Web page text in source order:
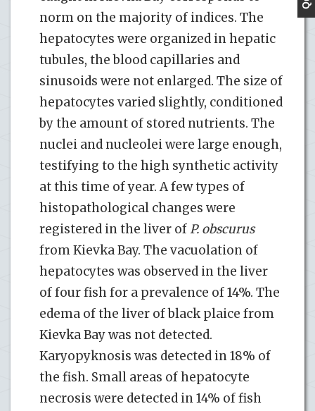
norm on the majority of indices. The
hepatocytes were organized in hepatic
tubules, the blood capillaries and
sinusoids were not enlarged. The size of
hepatocytes varied slightly, conditioned
by the amount of stored nutrients. The
nuclei and nucleolei were large enough,
testifying to the high synthetic activity
at this time of year. A few types of
histopathological changes were
registered in the liver ofP. obscurus
from Kievka Bay. The vacuolation of
hepatocytes was observed in the liver
of four fish for a prevalence of 14%. The
edema of the liver of black plaice from
Kievka Bay was not detected.
Karyopyknosis was detected in 18% of
the fish. Small areas of hepatocyte
necrosis were detected in 14% of fish